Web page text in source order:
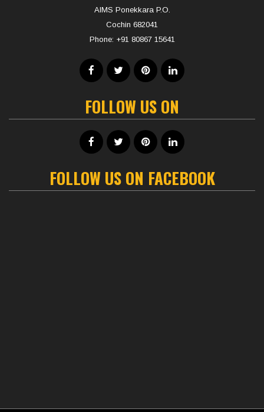
AIMS Ponekkara P.O.
Cochin 682041
Phone: +91 80867 15641
FOLLOW US ON
FOLLOW US ON FACEBOOK